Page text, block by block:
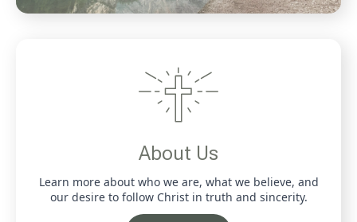
About Us
Learn more about who we are, what we believe, and
our desire to follow Christ in truth and sincerity.